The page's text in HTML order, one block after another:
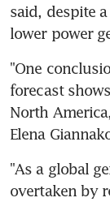
said, despite
lower power
"One
forecast
North
Elena
"As a global
overtaken by